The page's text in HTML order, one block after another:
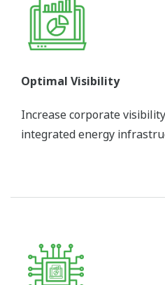
Optimal Visibility
Increase corporate
integrated energy